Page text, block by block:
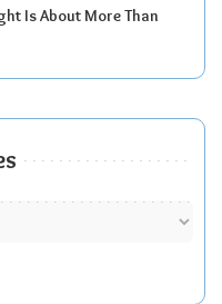
Is About More Than